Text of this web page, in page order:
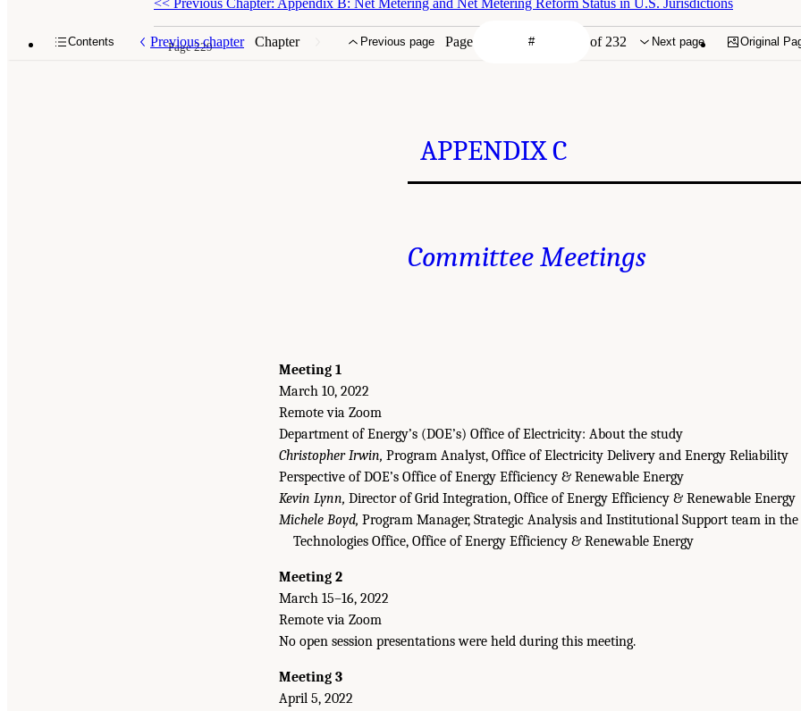
Contents Previous chapter Chapter Previous page Page of 232 Next page Original
Page 229
APPENDIX C
Committee Meetings
Meeting 1
March 10, 2022
Remote via Zoom
Department of Energy’s (DOE’s) Office of Electricity: About the study
Christopher Irwin, Program Analyst, Office of Electricity Delivery and Energy Reliability
Perspective of DOE’s Office of Energy Efficiency & Renewable Energy
Kevin Lynn, Director of Grid Integration, Office of Energy Efficiency & Renewable Energy
Michele Boyd, Program Manager, Strategic Analysis and Institutional Support team in the
Technologies Office, Office of Energy Efficiency & Renewable Energy
Meeting 2
March 15–16, 2022
Remote via Zoom
No open session presentations were held during this meeting.
Meeting 3
April 5, 2022